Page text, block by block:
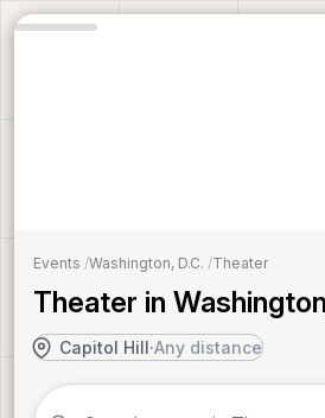
Events /Washington, D.C. /Theater
Theater in
Capitol Hill·Any distance